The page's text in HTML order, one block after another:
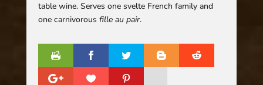
table wine. Serves one svelte French family and
one carnivorous fille au pair.